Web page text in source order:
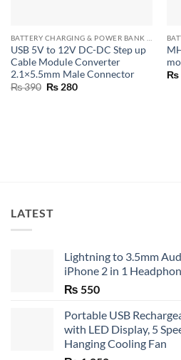
USB 5V to 12V DC-DC Step up
Cable Module Converter
2.1×5.5mm Male Connector
₨390 Original
₨280Current
₨
LATEST
Lightning to 3.5mm
iPhone 2 in 1
₨ 550
Portable USB
with LED Display, 5
Hanging Cooling Fan